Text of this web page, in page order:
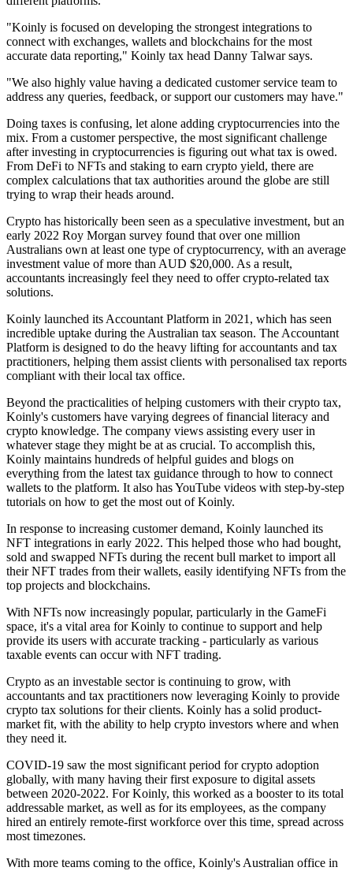
"Koinly is focused on developing the strongest integrations to
connect with exchanges, wallets and blockchains for the most
accurate data reporting," Koinly tax head Danny Talwar says.
"We also highly value having a dedicated customer service team to
address any queries, feedback, or support our customers may have."
Doing taxes is confusing, let alone adding cryptocurrencies into the
mix. From a customer perspective, the most significant challenge
after investing in cryptocurrencies is figuring out what tax is owed.
From DeFi to NFTs and staking to earn crypto yield, there are
complex calculations that tax authorities around the globe are still
trying to wrap their heads around.
Crypto has historically been seen as a speculative investment, but an
early 2022 Roy Morgan survey found that over one million
Australians own at least one type of cryptocurrency, with an average
investment value of more than AUD $20,000. As a result,
accountants increasingly feel they need to offer crypto-related tax
solutions.
Koinly launched its Accountant Platform in 2021, which has seen
incredible uptake during the Australian tax season. The Accountant
Platform is designed to do the heavy lifting for accountants and tax
practitioners, helping them assist clients with personalised tax reports
compliant with their local tax office.
Beyond the practicalities of helping customers with their crypto tax,
Koinly's customers have varying degrees of financial literacy and
crypto knowledge. The company views assisting every user in
whatever stage they might be at as crucial. To accomplish this,
Koinly maintains hundreds of helpful guides and blogs on
everything from the latest tax guidance through to how to connect
wallets to the platform. It also has YouTube videos with step-by-step
tutorials on how to get the most out of Koinly.
In response to increasing customer demand, Koinly launched its
NFT integrations in early 2022. This helped those who had bought,
sold and swapped NFTs during the recent bull market to import all
their NFT trades from their wallets, easily identifying NFTs from the
top projects and blockchains.
With NFTs now increasingly popular, particularly in the GameFi
space, it's a vital area for Koinly to continue to support and help
provide its users with accurate tracking - particularly as various
taxable events can occur with NFT trading.
Crypto as an investable sector is continuing to grow, with
accountants and tax practitioners now leveraging Koinly to provide
crypto tax solutions for their clients. Koinly has a solid product-
market fit, with the ability to help crypto investors where and when
they need it.
COVID-19 saw the most significant period for crypto adoption
globally, with many having their first exposure to digital assets
between 2020-2022. For Koinly, this worked as a booster to its total
addressable market, as well as for its employees, as the company
hired an entirely remote-first workforce over this time, spread across
most timezones.
With more teams coming to the office, Koinly's Australian office in